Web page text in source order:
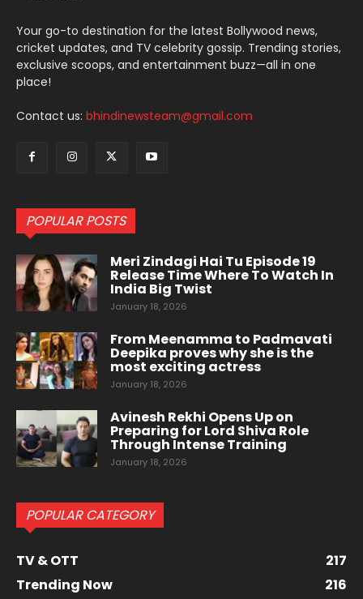
Your go-to destination for the latest Bollywood news,
cricket updates, and TV celebrity gossip. Trending stories,
exclusive scoops, and entertainment buzz—all in one
place!
Contact us: bhindinewsteam@gmail.com
POPULAR POSTS
Meri Zindagi Hai Tu Episode 19
Release Time Where To Watch In
India Big Twist
January 18, 2026
From Meenamma to Padmavati
Deepika proves why she is the
most exciting actress
January 18, 2026
Avinesh Rekhi Opens Up on
Preparing for Lord Shiva Role
Through Intense Training
January 18, 2026
POPULAR CATEGORY
TV & OTT
217
Trending Now
216